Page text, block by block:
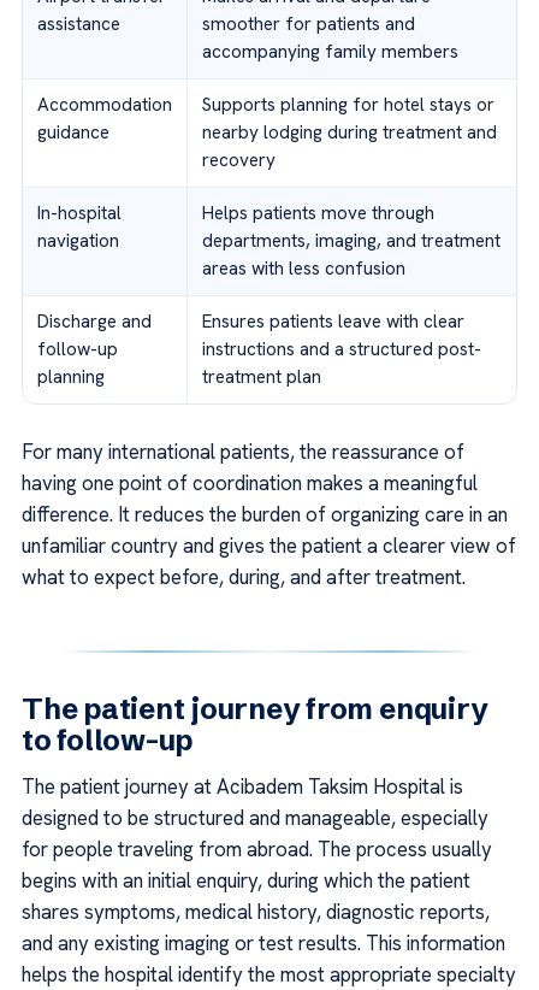
assistance
smoother for patients and
accompanying family members
Accommodation
guidance
Supports planning for hotel stays or
nearby lodging during treatment and
recovery
In-hospital
navigation
Helps patients move through
departments, imaging, and treatment
areas with less confusion
Discharge and
follow-up
planning
Ensures patients leave with clear
instructions and a structured post-
treatment plan
For many international patients, the reassurance of
having one point of coordination makes a meaningful
difference. It reduces the burden of organizing care in an
unfamiliar country and gives the patient a clearer view of
what to expect before, during, and after treatment.
The patient journey from enquiry
to follow-up
The patient journey at Acibadem Taksim Hospital is
designed to be structured and manageable, especially
for people traveling from abroad. The process usually
begins with an initial enquiry, during which the patient
shares symptoms, medical history, diagnostic reports,
and any existing imaging or test results. This information
helps the hospital identify the most appropriate specialty